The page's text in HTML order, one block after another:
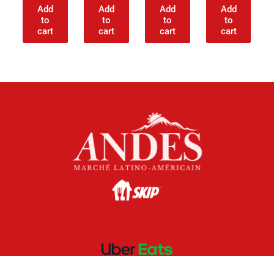
Add
to
cart
Add
to
cart
Add
to
cart
Add
to
cart